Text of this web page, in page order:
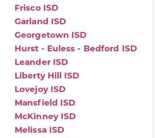
Frisco ISD
Garland ISD
Georgetown ISD
Hurst - Euless - Bedford ISD
Leander ISD
Liberty Hill ISD
Lovejoy ISD
Mansfield ISD
McKinney ISD
Melissa ISD